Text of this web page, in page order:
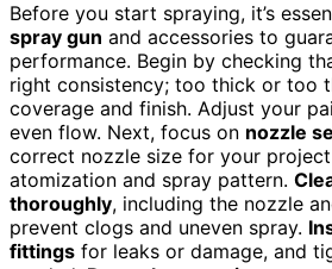
Before you start spraying, it’s
spray gun and accessories to
performance. Begin by checking
right consistency; too thick or too
coverage and finish. Adjust your
even flow. Next, focus on nozzle
correct nozzle size for your
atomization and spray pattern.
thoroughly, including the nozzle
prevent clogs and uneven spray.
fittings for leaks or damage, and